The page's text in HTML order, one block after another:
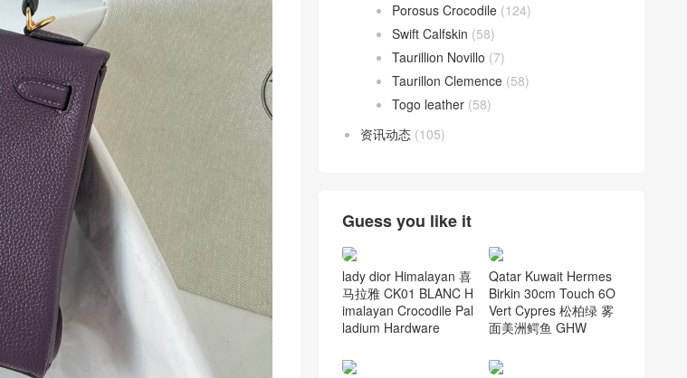
Porosus Crocodile (124)
Swift Calfskin (58)
Taurillion Novillo (7)
Taurillon Clemence (58)
Togo leather (58)
资讯动态 (105)
Guess you like it
lady dior Himalayan 喜
马拉雅 CK01 BLANC H
imalayan Crocodile Pal
ladium Hardware
Qatar Kuwait Hermes
Birkin 30cm Touch 6O
Vert Cypres 松柏绿 雾
面美洲鳄鱼 GHW